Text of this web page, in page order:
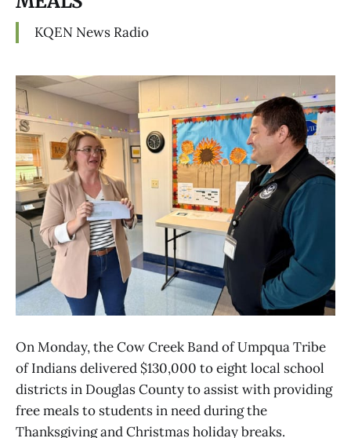
KQEN News Radio
On Monday, the Cow Creek Band of Umpqua Tribe
of Indians delivered $130,000 to eight local school
districts in Douglas County to assist with providing
free meals to students in need during the
Thanksgiving and Christmas holiday breaks.